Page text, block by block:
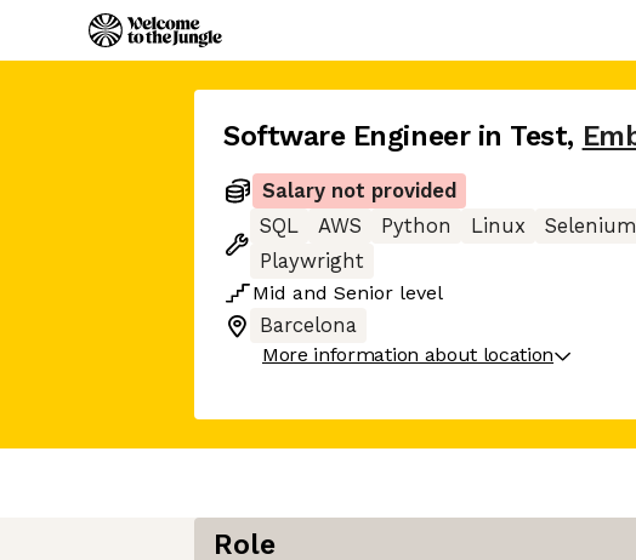
Software Engineer in Test,
Salary not provided
SQL
AWS Python Linux Selenium
Playwright
Mid and Senior level
Barcelona
More information about location
Role